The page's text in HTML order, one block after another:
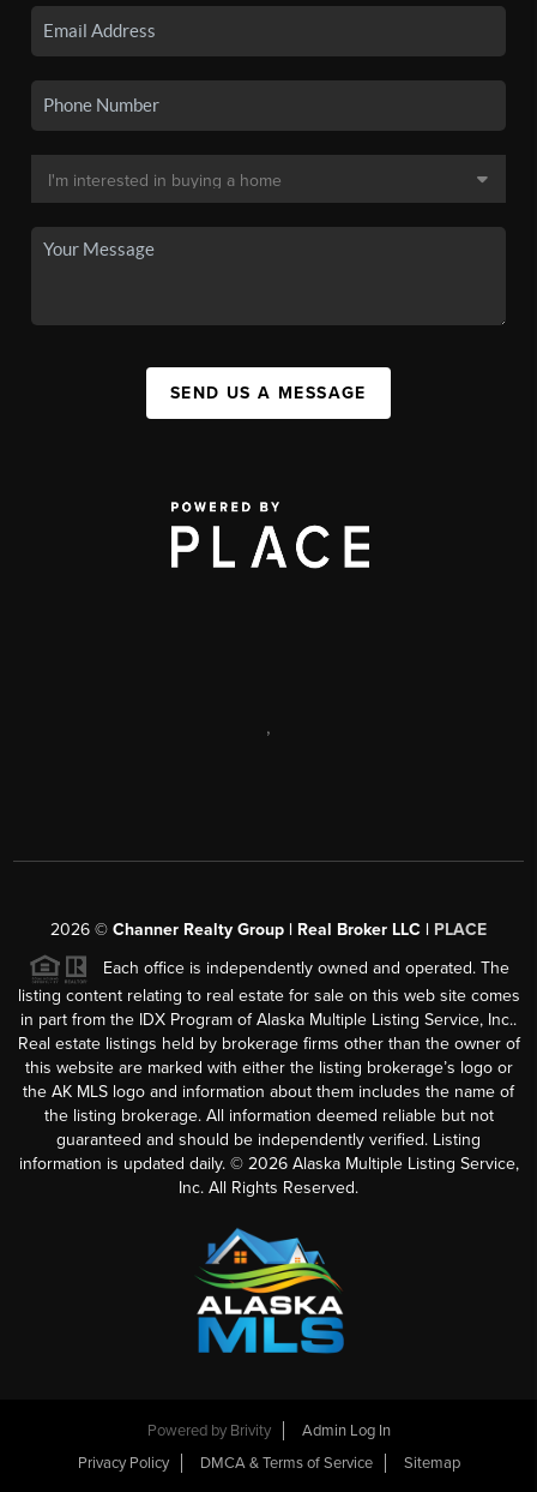
SEND US A MESSAGE
,
2026 © Channer Realty Group | Real Broker LLC | PLACE
Each office is independently owned and operated. The
listing content relating to real estate for sale on this web site comes
in part from the IDX Program of Alaska Multiple Listing Service, Inc..
Real estate listings held by brokerage firms other than the owner of
this website are marked with either the listing brokerage’s logo or
the AK MLS logo and information about them includes the name of
the listing brokerage. All information deemed reliable but not
guaranteed and should be independently verified. Listing
information is updated daily. © 2026Alaska Multiple Listing Service,
Inc. All Rights Reserved.
Powered by Brivity
Admin Log In
Privacy Policy
DMCA & Terms of Service Sitemap